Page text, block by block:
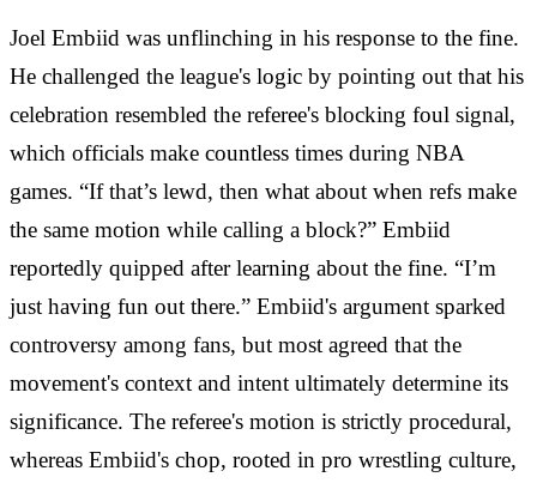
Joel Embiid was unflinching in his response to the fine.
He challenged the league's logic by pointing out that his
celebration resembled the referee's blocking foul signal,
which officials make countless times during NBA
games. “If that’s lewd, then what about when refs make
the same motion while calling a block?” Embiid
reportedly quipped after learning about the fine. “I’m
just having fun out there.” Embiid's argument sparked
controversy among fans, but most agreed that the
movement's context and intent ultimately determine its
significance. The referee's motion is strictly procedural,
whereas Embiid's chop, rooted in pro wrestling culture,